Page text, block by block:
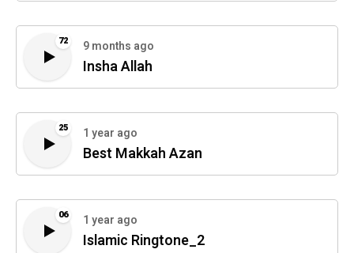
72 9 months ago
Insha Allah
25 1 year ago
Best Makkah Azan
06 1 year ago
Islamic Ringtone_2